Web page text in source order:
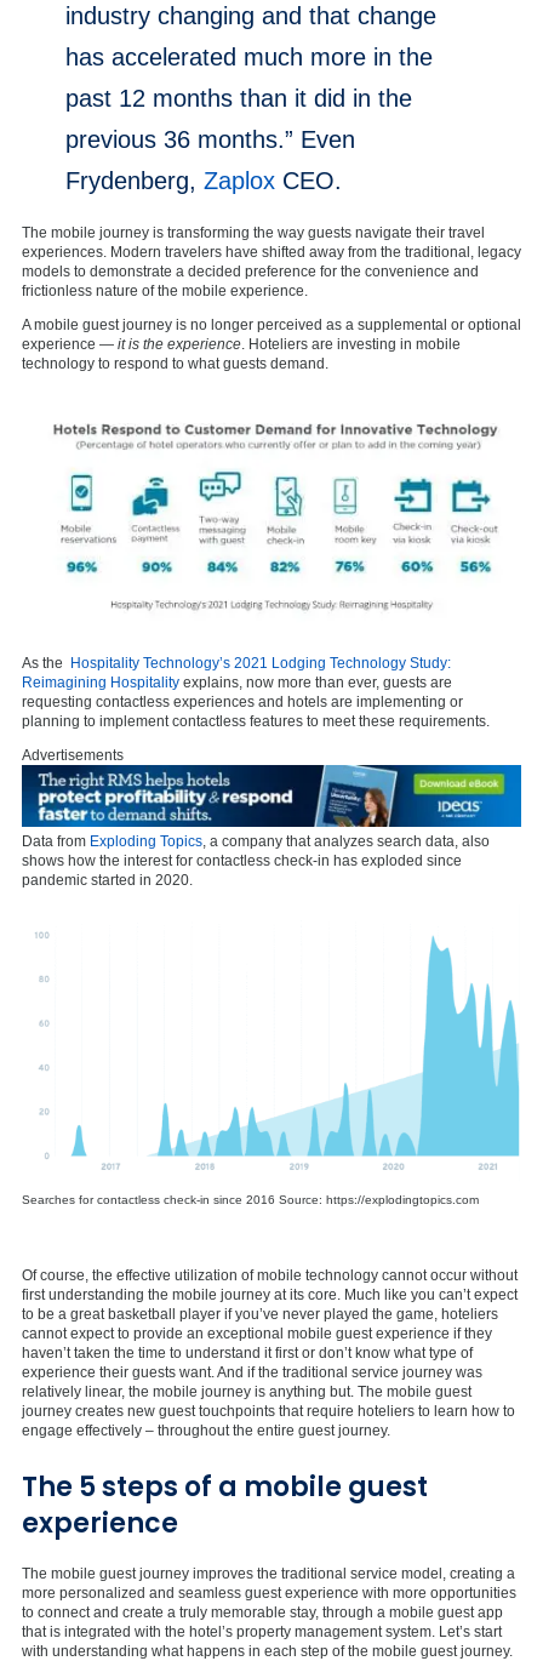
industry changing and that change
has accelerated much more in the
past 12 months than it did in the
previous 36 months.” Even
Frydenberg, Zaplox CEO.
The mobile journey is transforming the way guests navigate their travel
experiences. Modern travelers have shifted away from the traditional, legacy
models to demonstrate a decided preference for the convenience and
frictionless nature of the mobile experience.
A mobile guest journey is no longer perceived as a supplemental or optional
experience — it is the experience . Hoteliers are investing in mobile
technology to respond to what guests demand.
As the
Hospitality Technology’s 2021 Lodging Technology Study:
Reimagining Hospitality explains, now more than ever, guests are
requesting contactless experiences and hotels are implementing or
planning to implement contactless features to meet these requirements.
Advertisements
Data from Exploding Topics, a company that analyzes search data, also
shows how the interest for contactless check-in has exploded since
pandemic started in 2020.
Searches for contactless check-in since 2016 Source: https://explodingtopics.com
Of course, the effective utilization of mobile technology cannot occur without
first understanding the mobile journey at its core. Much like you can’t expect
to be a great basketball player if you’ve never played the game, hoteliers
cannot expect to provide an exceptional mobile guest experience if they
haven’t taken the time to understand it first or don’t know what type of
experience their guests want. And if the traditional service journey was
relatively linear, the mobile journey is anything but. The mobile guest
journey creates new guest touchpoints that require hoteliers to learn how to
engage effectively – throughout the entire guest journey.
The 5 steps of a mobile guest
experience
The mobile guest journey improves the traditional service model, creating a
more personalized and seamless guest experience with more opportunities
to connect and create a truly memorable stay, through a mobile guest app
that is integrated with the hotel’s property management system. Let’s start
with understanding what happens in each step of the mobile guest journey.